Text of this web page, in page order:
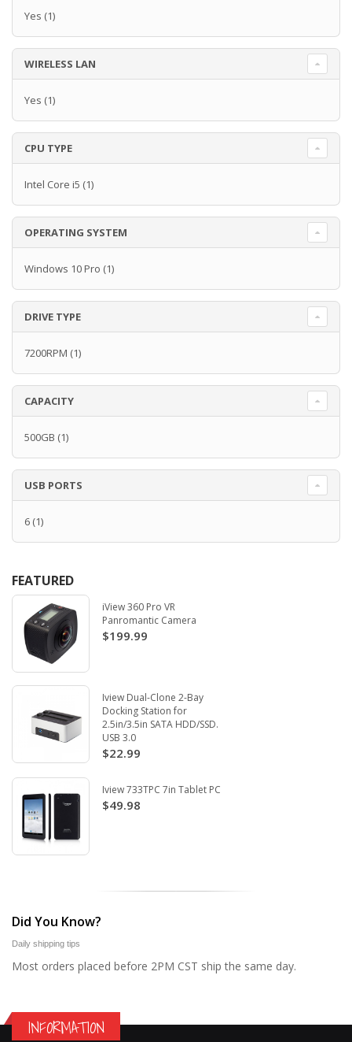
Yes (1)
WIRELESS LAN
Yes (1)
CPU TYPE
Intel Core i5 (1)
OPERATING SYSTEM
Windows 10 Pro (1)
DRIVE TYPE
7200RPM (1)
CAPACITY
500GB (1)
USB PORTS
6 (1)
FEATURED
iView 360 Pro VR
Panromantic Camera
$199.99
Iview Dual-Clone 2-Bay
Docking Station for
2.5in/3.5in SATA HDD/SSD.
USB 3.0
$22.99
Iview 733TPC 7in Tablet PC
$49.98
Did You Know?
Daily shipping tips
Most orders placed before 2PM CST ship the same day.
INFORMATION